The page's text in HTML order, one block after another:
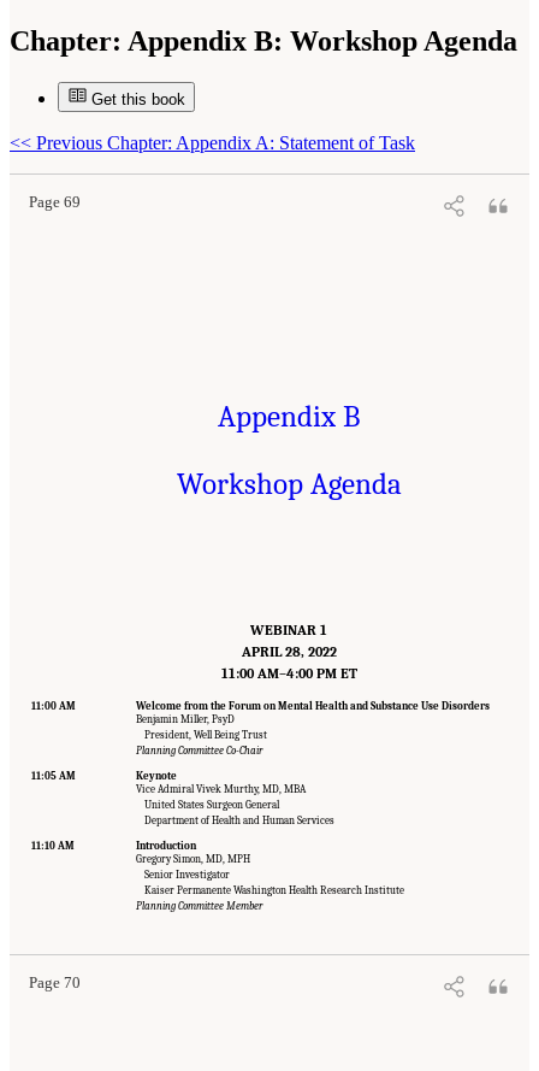
Chapter: Appendix B: Workshop Agenda
Get this book
<< Previous Chapter: Appendix A: Statement of Task
Page 69
Suggested Citation:"Appendix B: Workshop Agenda." National Academies of Sciences,
Individuals, Populations, and Communities at High Risk for Suicide: Proceedings of a
Workshop. Washington, DC: The National Academies Press. doi: 10.17226/26752.
Appendix B
Workshop Agenda
WEBINAR 1
APRIL 28, 2022
11:00 AM–4:00 PM ET
11:00 AM
Welcome from the Forum on Mental Health and Substance Use Disorders
Benjamin Miller, PsyD
President, Well Being Trust
Planning Committee Co-Chair
11:05 AM
Keynote
Vice Admiral Vivek Murthy, MD, MBA
United States Surgeon General
Department of Health and Human Services
11:10 AM
Introduction
Gregory Simon, MD, MPH
Senior Investigator
Kaiser Permanente Washington Health Research Institute
Planning Committee Member
Page 70
"Appendix B: Workshop Agenda." National Academies of Sciences,
Engineering, and Medicine. 2022.Innovative Data Science Approaches to Identify